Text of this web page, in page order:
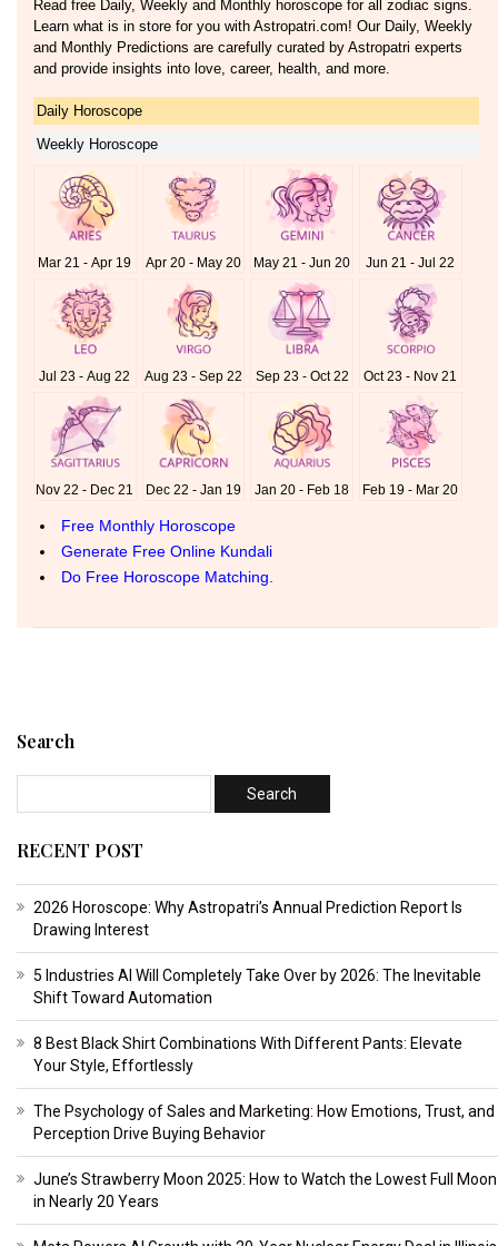
Search
RECENT POST
2026 Horoscope: Why Astropatri’s Annual Prediction Report Is
Drawing Interest
5 Industries AI Will Completely Take Over by 2026: The Inevitable
Shift Toward Automation
8 Best Black Shirt Combinations With Different Pants: Elevate
Your Style, Effortlessly
The Psychology of Sales and Marketing: How Emotions, Trust, and
Perception Drive Buying Behavior
June’s Strawberry Moon 2025: How to Watch the Lowest Full Moon
in Nearly 20 Years